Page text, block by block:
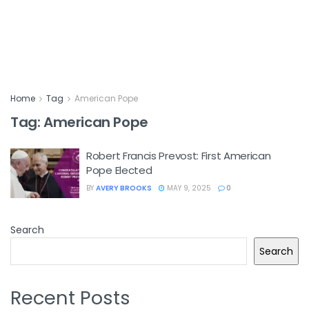
Home Tag American Pope
Tag:American Pope
Robert Francis Prevost: First American
Pope Elected
BY AVERY BROOKS MAY 9, 2025 0
Search
Search
Recent Posts